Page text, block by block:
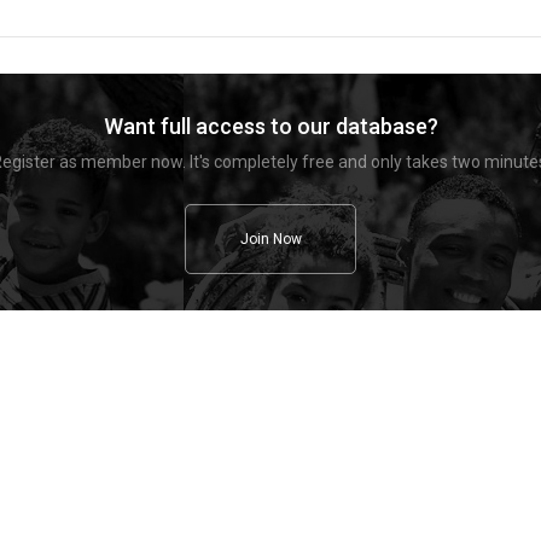
Want full access to our database?
as member now. It's completely free and only takes two
Join Now